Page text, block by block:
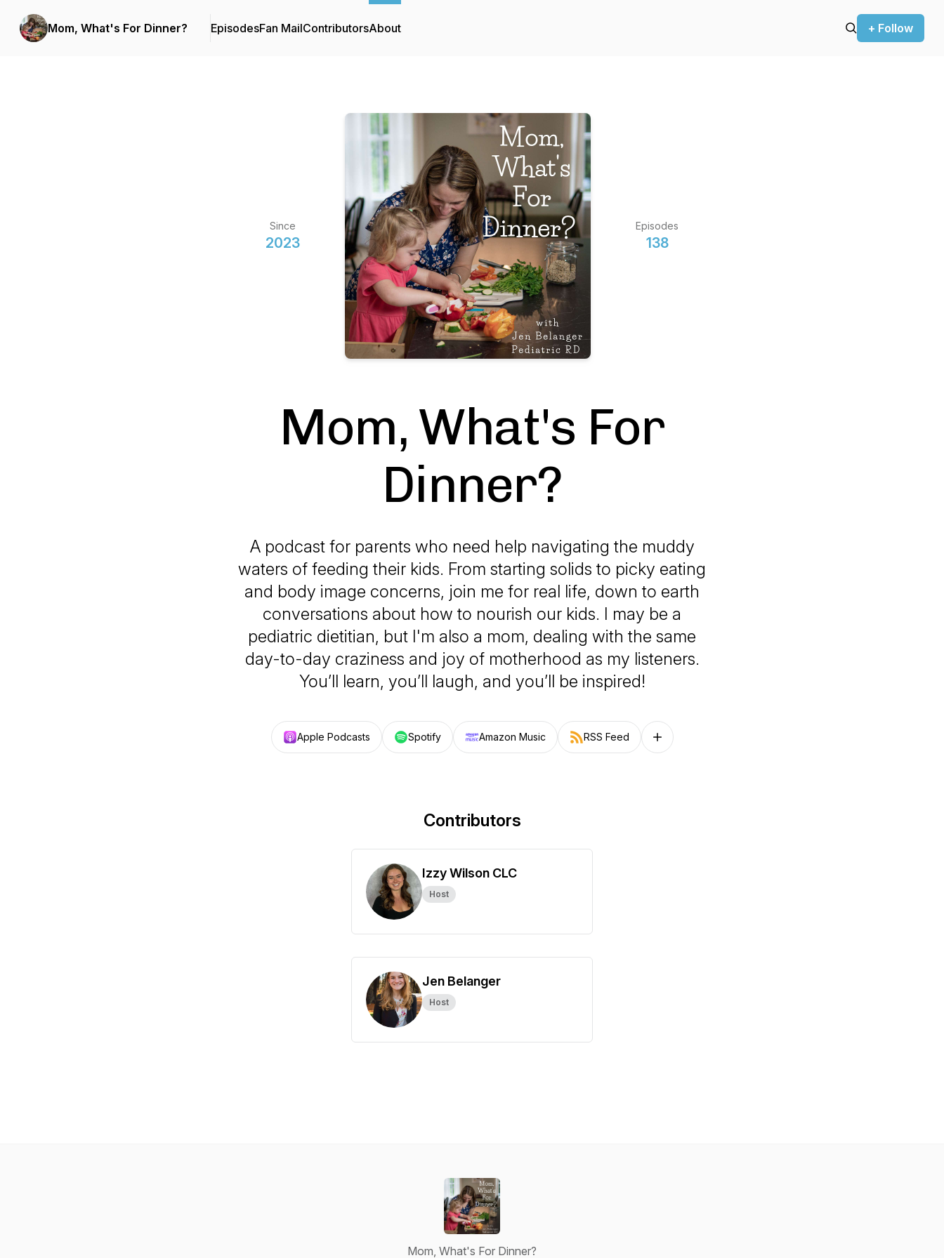
Mom, What's For Dinner? EpisodesFan MailContributorsAbout + Follow
Since
2023
Episodes
138
Mom, What's For
Dinner?
A podcast for parents who need help navigating the muddy
waters of feeding their kids. From starting solids to picky eating
and body image concerns, join me for real life, down to earth
conversations about how to nourish our kids. I may be a
pediatric dietitian, but I'm also a mom, dealing with the same
day-to-day craziness and joy of motherhood as my listeners.
You’ll learn, you’ll laugh, and you’ll be inspired!
Apple Podcasts Spotify Amazon Music RSS Feed Follow on other platforms
Contributors
Izzy Wilson CLC
Host
Jen Belanger
Host
Mom, What's For Dinner?